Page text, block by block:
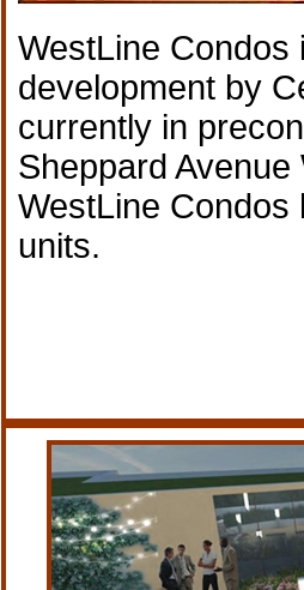
WestLine Condos
development by
currently in
Sheppard Avenue
WestLine Condos
units.